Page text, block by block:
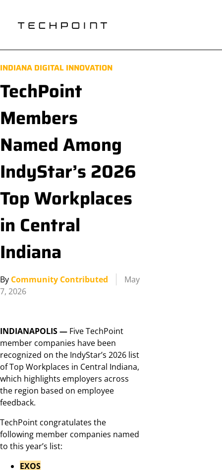
INDIANA DIGITAL INNOVATION
TechPoint
Members
Named Among
IndyStar’s 2026
Top Workplaces
in Central
Indiana
By Community Contributed
May
7, 2026
INDIANAPOLIS — Five TechPoint
member companies have been
recognized on the IndyStar’s 2026 list
of Top Workplaces in Central Indiana,
which highlights employers across
the region based on employee
feedback.
TechPoint congratulates the
following member companies named
to this year’s list:
EXOS